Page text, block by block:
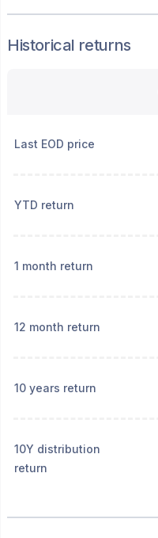
Historical returns
Last EOD price
YTD return
1 month return
12 month return
10 years return
10Y distribution
return